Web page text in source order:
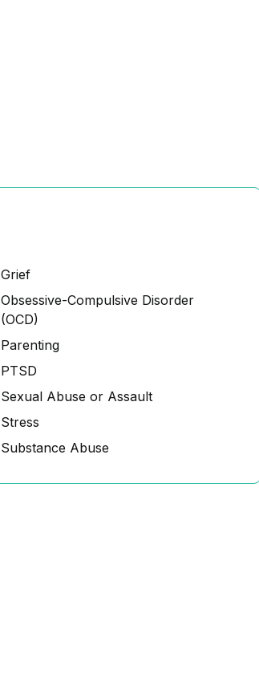
Grief
Obsessive-Compulsive Disorder
(OCD)
Parenting
PTSD
Sexual Abuse or Assault
Stress
Substance Abuse